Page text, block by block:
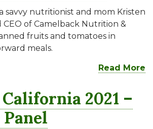
savvy nutritionist and mom Kristen
CEO of Camelback Nutrition &
fruits and tomatoes in
meals.
Read More
2021 –